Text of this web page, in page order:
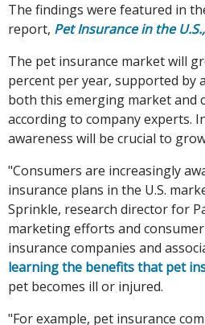
The findings were featured in
report, Pet Insurance in the
The pet insurance market will
percent per year, supported by
both this emerging market and
according to company experts.
awareness will be crucial to
"Consumers are increasingly
insurance plans in the U.S.
Sprinkle, research director for
marketing efforts and
insurance companies and
learning the benefits that pet
pet becomes ill or injured.
"For example, pet insurance